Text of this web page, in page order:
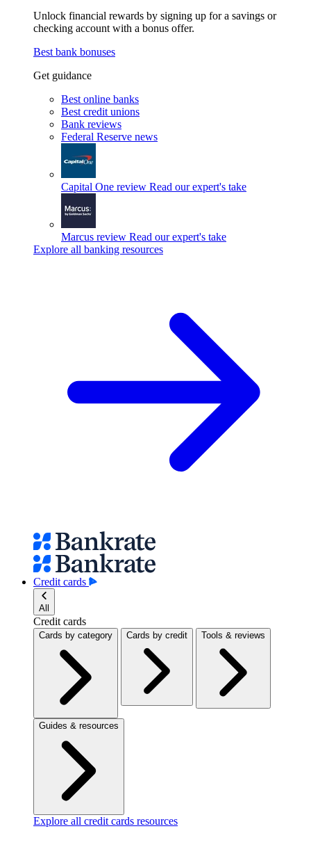
Unlock financial rewards by signing up for a savings or
checking account with a bonus offer.
Best bank bonuses
Get guidance
Best online banks
Best credit unions
Bank reviews
Federal Reserve news
Capital One review Read our expert's take
Marcus review Read our expert's take
Explore all banking resources
Credit cards
All
Credit cards
Cards by category Cards by credit Tools & reviews
Guides & resources
Explore all credit cards resources